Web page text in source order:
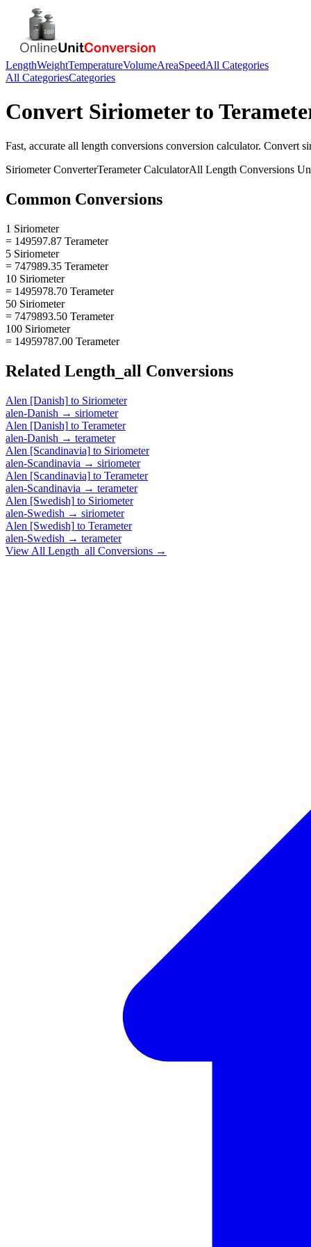
LengthWeightTemperatureVolumeAreaSpeedAll Categories
All CategoriesCategories
Convert Siriometerto
Fast, accurate all length conversions conversion calculator. Convert
SiriometerConverterTerameterCalculatorAll Length Conversions
Common Conversions
1 Siriometer
= 149597.87 Terameter
5 Siriometer
= 747989.35 Terameter
10 Siriometer
= 1495978.70 Terameter
50 Siriometer
= 7479893.50 Terameter
100 Siriometer
= 14959787.00 Terameter
Related Length_all Conversions
Alen [Danish] to Siriometer
alen-Danish → siriometer
Alen [Danish] to Terameter
alen-Danish → terameter
Alen [Scandinavia] to Siriometer
alen-Scandinavia → siriometer
Alen [Scandinavia] to Terameter
alen-Scandinavia → terameter
Alen [Swedish] to Siriometer
alen-Swedish → siriometer
Alen [Swedish] to Terameter
alen-Swedish → terameter
View All Length_all Conversions →